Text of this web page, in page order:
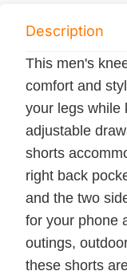
Description
This men's
comfort and
your legs while
adjustable
shorts
right back
and the two
for your phone
outings,
these shorts